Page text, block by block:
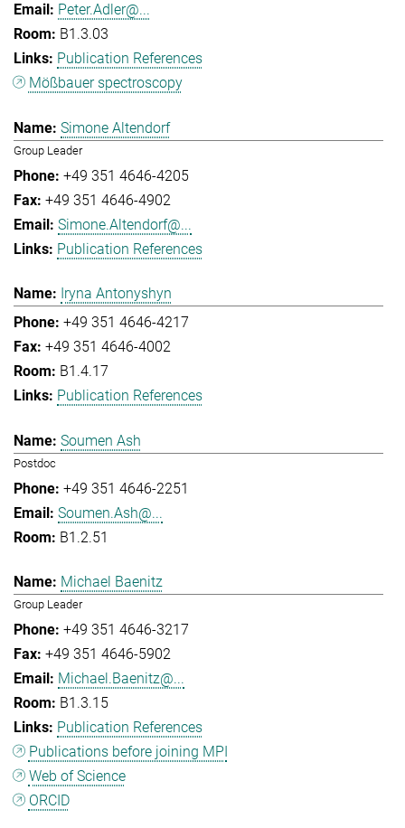
Peter.Adler@...
B1.3.03
Publication References
Mößbauer spectroscopy
Simone Altendorf
Group Leader
+49 351 4646-4205
+49 351 4646-4902
Simone.Altendorf@...
Publication References
Iryna Antonyshyn
+49 351 4646-4217
+49 351 4646-4002
B1.4.17
Publication References
Soumen Ash
Postdoc
+49 351 4646-2251
Soumen.Ash@...
B1.2.51
Michael Baenitz
Group Leader
+49 351 4646-3217
+49 351 4646-5902
Michael.Baenitz@...
B1.3.15
Publication References
Publications before joining MPI
Web of Science
ORCID